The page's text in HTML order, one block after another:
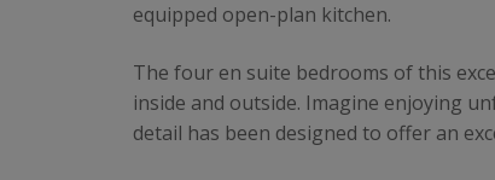
equipped open-plan kitchen.
The four en suite bedrooms of this
inside and outside. Imagine enjoying
detail has been designed to offer an